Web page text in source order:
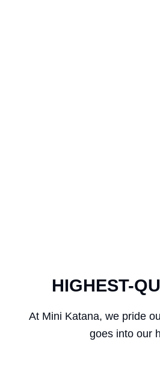
HIGHEST-
At Mini Katana, we pride
goes into our